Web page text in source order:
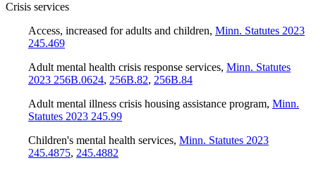
Crisis services
Access, increased for adults and children, Minn. Statutes 2023
245.469
Adult mental health crisis response services, Minn. Statutes
2023 256B.0624, 256B.82, 256B.84
Adult mental illness crisis housing assistance program, Minn.
Statutes 2023 245.99
Children's mental health services, Minn. Statutes 2023
245.4875, 245.4882